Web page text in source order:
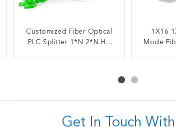
Customized Fiber Optical
PLC Splitter 1*N 2*N HS
1X16
Mode
OEM ODM Fiber Optic
Splitter FBT Coupler
FTTX
Splitter
Get In Touch With